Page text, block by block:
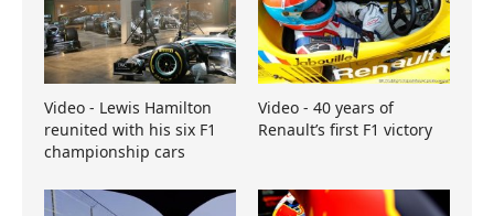
Video - Lewis Hamilton
reunited with his six F1
championship cars
Video - 40 years of
Renault’s first F1 victory